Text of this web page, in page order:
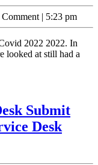
Comment | 5:23 pm
2022 2022. In
looked at still had a
Submit
Desk